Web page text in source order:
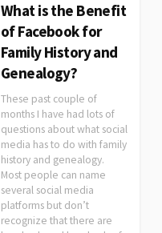
What is the Benefit
of Facebook for
Family History and
Genealogy?
These past couple of
months I have had lots of
questions about what social
media has to do with family
history and genealogy.
Most people can name
several social media
platforms but don’t
recognize that there are